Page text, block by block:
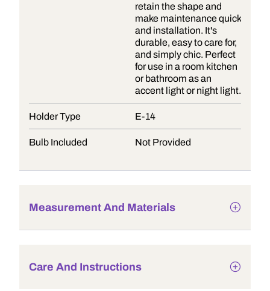
retain the shape and
make maintenance quick
and installation. It's
durable, easy to care for,
and simply chic. Perfect
for use in a room kitchen
or bathroom as an
accent light or night light.
Holder Type E-14
Bulb Included Not Provided
Measurement And Materials
Care And Instructions